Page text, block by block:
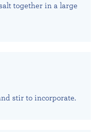
together in a large
stir to incorporate.